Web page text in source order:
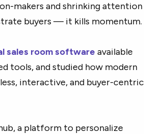
makers and shrinking attention
buyers — it kills momentum.
sales room software available
tools, and studied how modern
interactive, and buyer-centric
a platform to personalize